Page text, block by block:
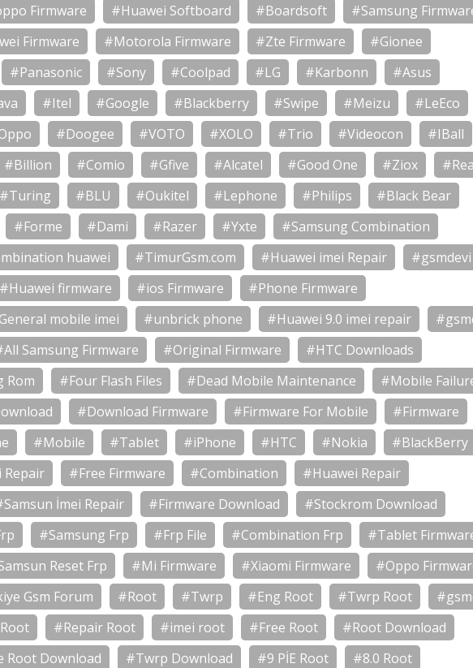
Firmware #Huawei Softboard #Boardsoft
#Samsung
Firmware #Motorola Firmware #Zte Firmware
#Gionee
#Panasonic #Sony #Coolpad #LG #Karbonn
#Asus
#Itel #Google #Blackberry #Swipe #Meizu
#LeEco
#Doogee #VOTO #XOLO #Trio #Videocon
#IBall
#Billion #Comio #Gfive #Alcatel #Good One #Ziox
#Turing #BLU #Oukitel #Lephone #Philips
#Black Bear
#Forme #Dami #Razer #Yxte
#Samsung Combination
huawei #TimurGsm.com #Huawei imei Repair
#gsmdevi
#Huawei firmware #ios Firmware
#Phone Firmware
mobile imei #unbrick phone #Huawei 9.0 imei repair
Samsung Firmware #Original Firmware
#HTC Downloads
Rom #Four Flash Files #Dead Mobile Maintenance
#Mobile
#Download Firmware #Firmware For Mobile
#Firmware
#Mobile #Tablet #iPhone #HTC #Nokia
#BlackBerry
Repair #Free Firmware #Combination
#Huawei Repair
İmei Repair #Firmware Download
#Stockrom Download
#Samsung Frp #Frp File #Combination Frp
#Tablet
Reset Frp #Mi Firmware #Xiaomi Firmware
#Oppo
Gsm Forum #Root #Twrp #Eng Root #Twrp Root
#Repair Root #imei root #Free Root
#Root Download
Root Download #Twrp Download #9 PİE Root
#8.0 Root